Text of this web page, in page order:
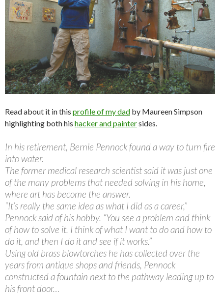
Read about it in this profile of my dad by Maureen Simpson
highlighting both his hacker and paintersides.
In his retirement, Bernie Pennock found a way to turn fire
into water.
The former medical research scientist said it was just one
of the many problems that needed solving in his home,
where art has become the answer.
“It’s really the same idea as what I did as a career,”
Pennock said of his hobby. “You see a problem and think
of how to solve it. I think of what I want to do and how to
do it, and then I do it and see if it works.”
Using old brass blowtorches he has collected over the
years from antique shops and friends, Pennock
constructed a fountain next to the pathway leading up to
his front door…